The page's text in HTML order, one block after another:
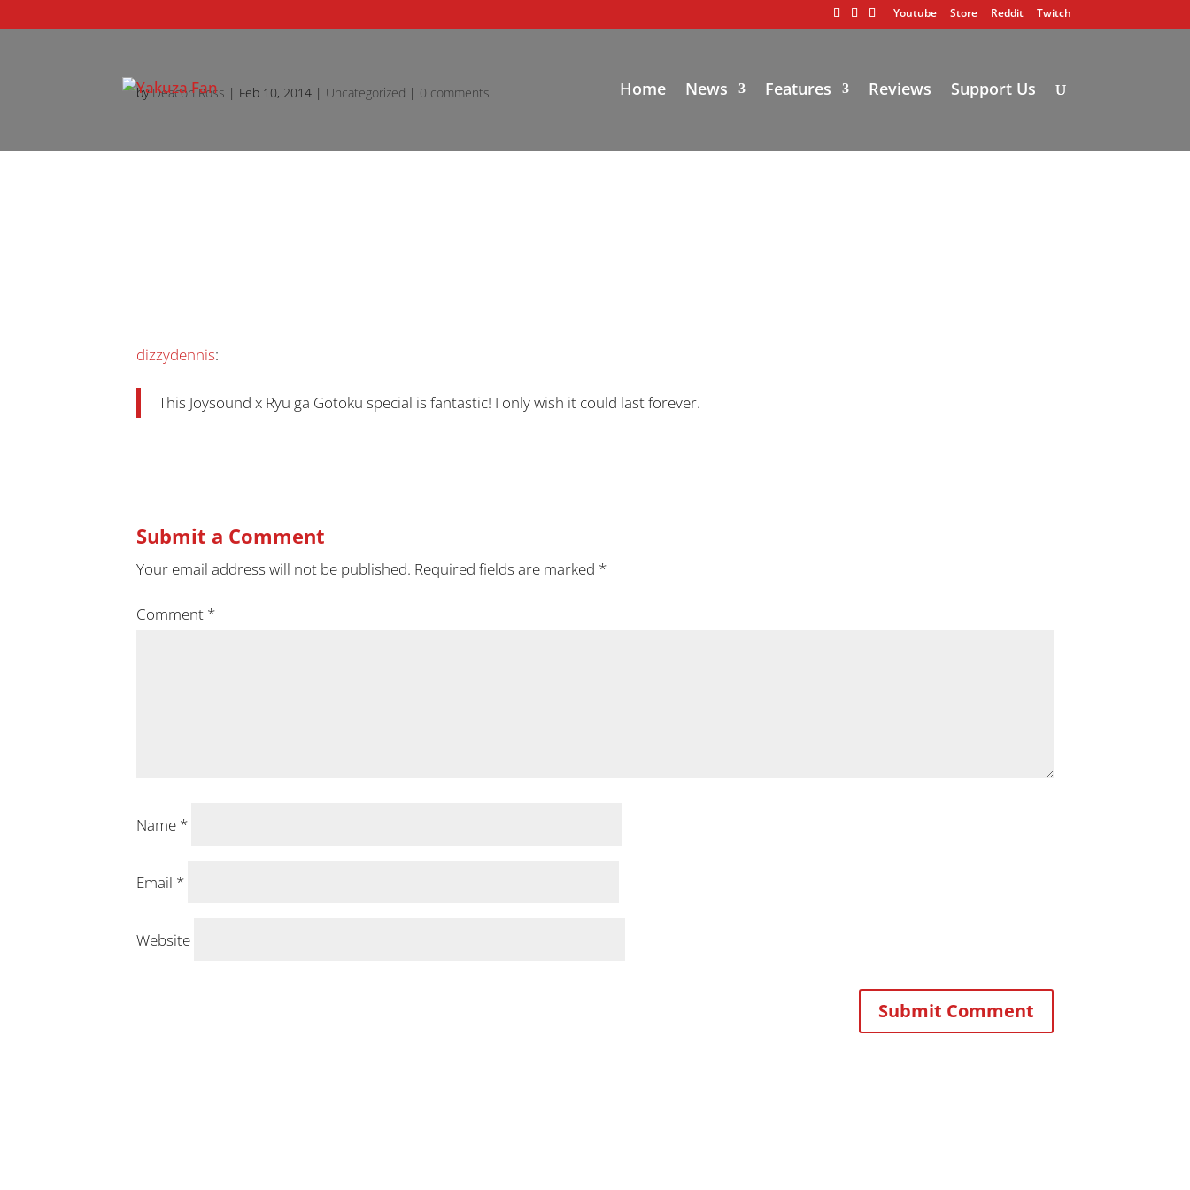
Youtube Store Reddit Twitch
Home News Features Reviews Support Us
byDeacon Ross | Feb 10, 2014 | Uncategorized | 0 comments
dizzydennis:
This Joysound x Ryu ga Gotoku special is fantastic! I only wish it could last forever.
Submit a Comment
Your email address will not be published. Required fields are marked *
Comment *
Name *
Email *
Website